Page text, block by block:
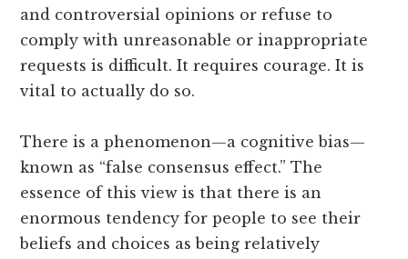
and controversial opinions or refuse to
comply with unreasonable or inappropriate
requests is difficult. It requires courage. It is
vital to actually do so.
There is a phenomenon—a cognitive bias—
known as “false consensus effect.” The
essence of this view is that there is an
enormous tendency for people to see their
beliefs and choices as being relatively